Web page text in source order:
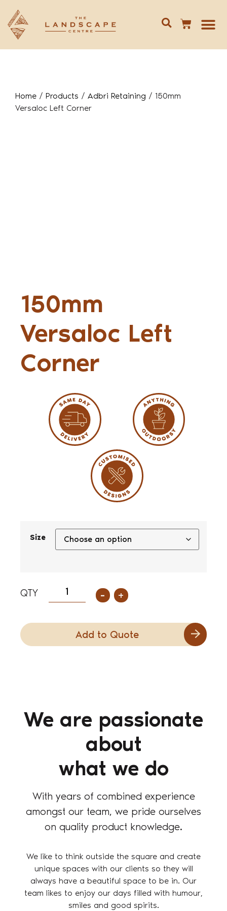
Home / Products / Adbri Retaining / 150mm
Versaloc Left Corner
150mm
Versaloc Left
Corner
Size
- +
Add to Quote
We are passionate
about
what we do
With years of combined experience
amongst our team, we pride ourselves
on quality product knowledge.
We like to think outside the square and create
unique spaces with our clients so they will
always have a beautiful space to be in. Our
team likes to enjoy our days filled with humour,
smiles and good spirits.